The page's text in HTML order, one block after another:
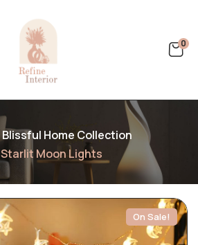
0
Blissful Home Collection
Starlit Moon Lights
On Sale!